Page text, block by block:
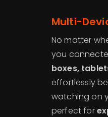
Multi-
No matter
you
boxes,
effortlessly
watching on
perfect for